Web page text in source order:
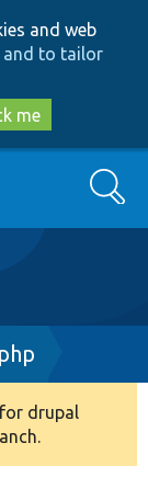
and web
and to tailor
me
Search
drupal